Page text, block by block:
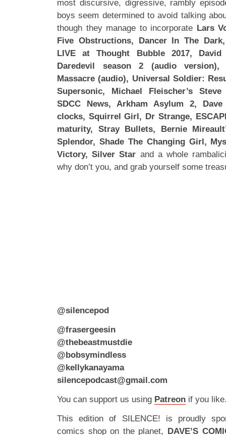
most discursive, digressive, rambly
boys seem determined to avoid talking
though they manage to incorporate Lars
Five Obstructions, Dancer In The
LIVE at Thought Bubble 2017,
Daredevil season 2 (audio version),
Massacre (audio), Universal Soldier:
Supersonic, Michael Fleischer’s
SDCC News, Arkham Asylum 2, Dave
clocks, Squirrel Girl, Dr Strange,
maturity, Stray Bullets, Bernie
Splendor, Shade The Changing Girl,
Victory, Silver Star and a whole
why don’t you, and grab yourself some
@silencepod
@frasergeesin
@thebeastmustdie
@bobsymindless
@kellykanayama
silencepodcast@gmail.com
You can support us using Patreon if you
This edition of SILENCE! is proudly
comics shop on the planet, DAVE’S